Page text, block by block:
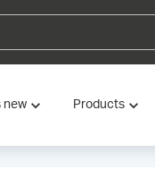
new Products